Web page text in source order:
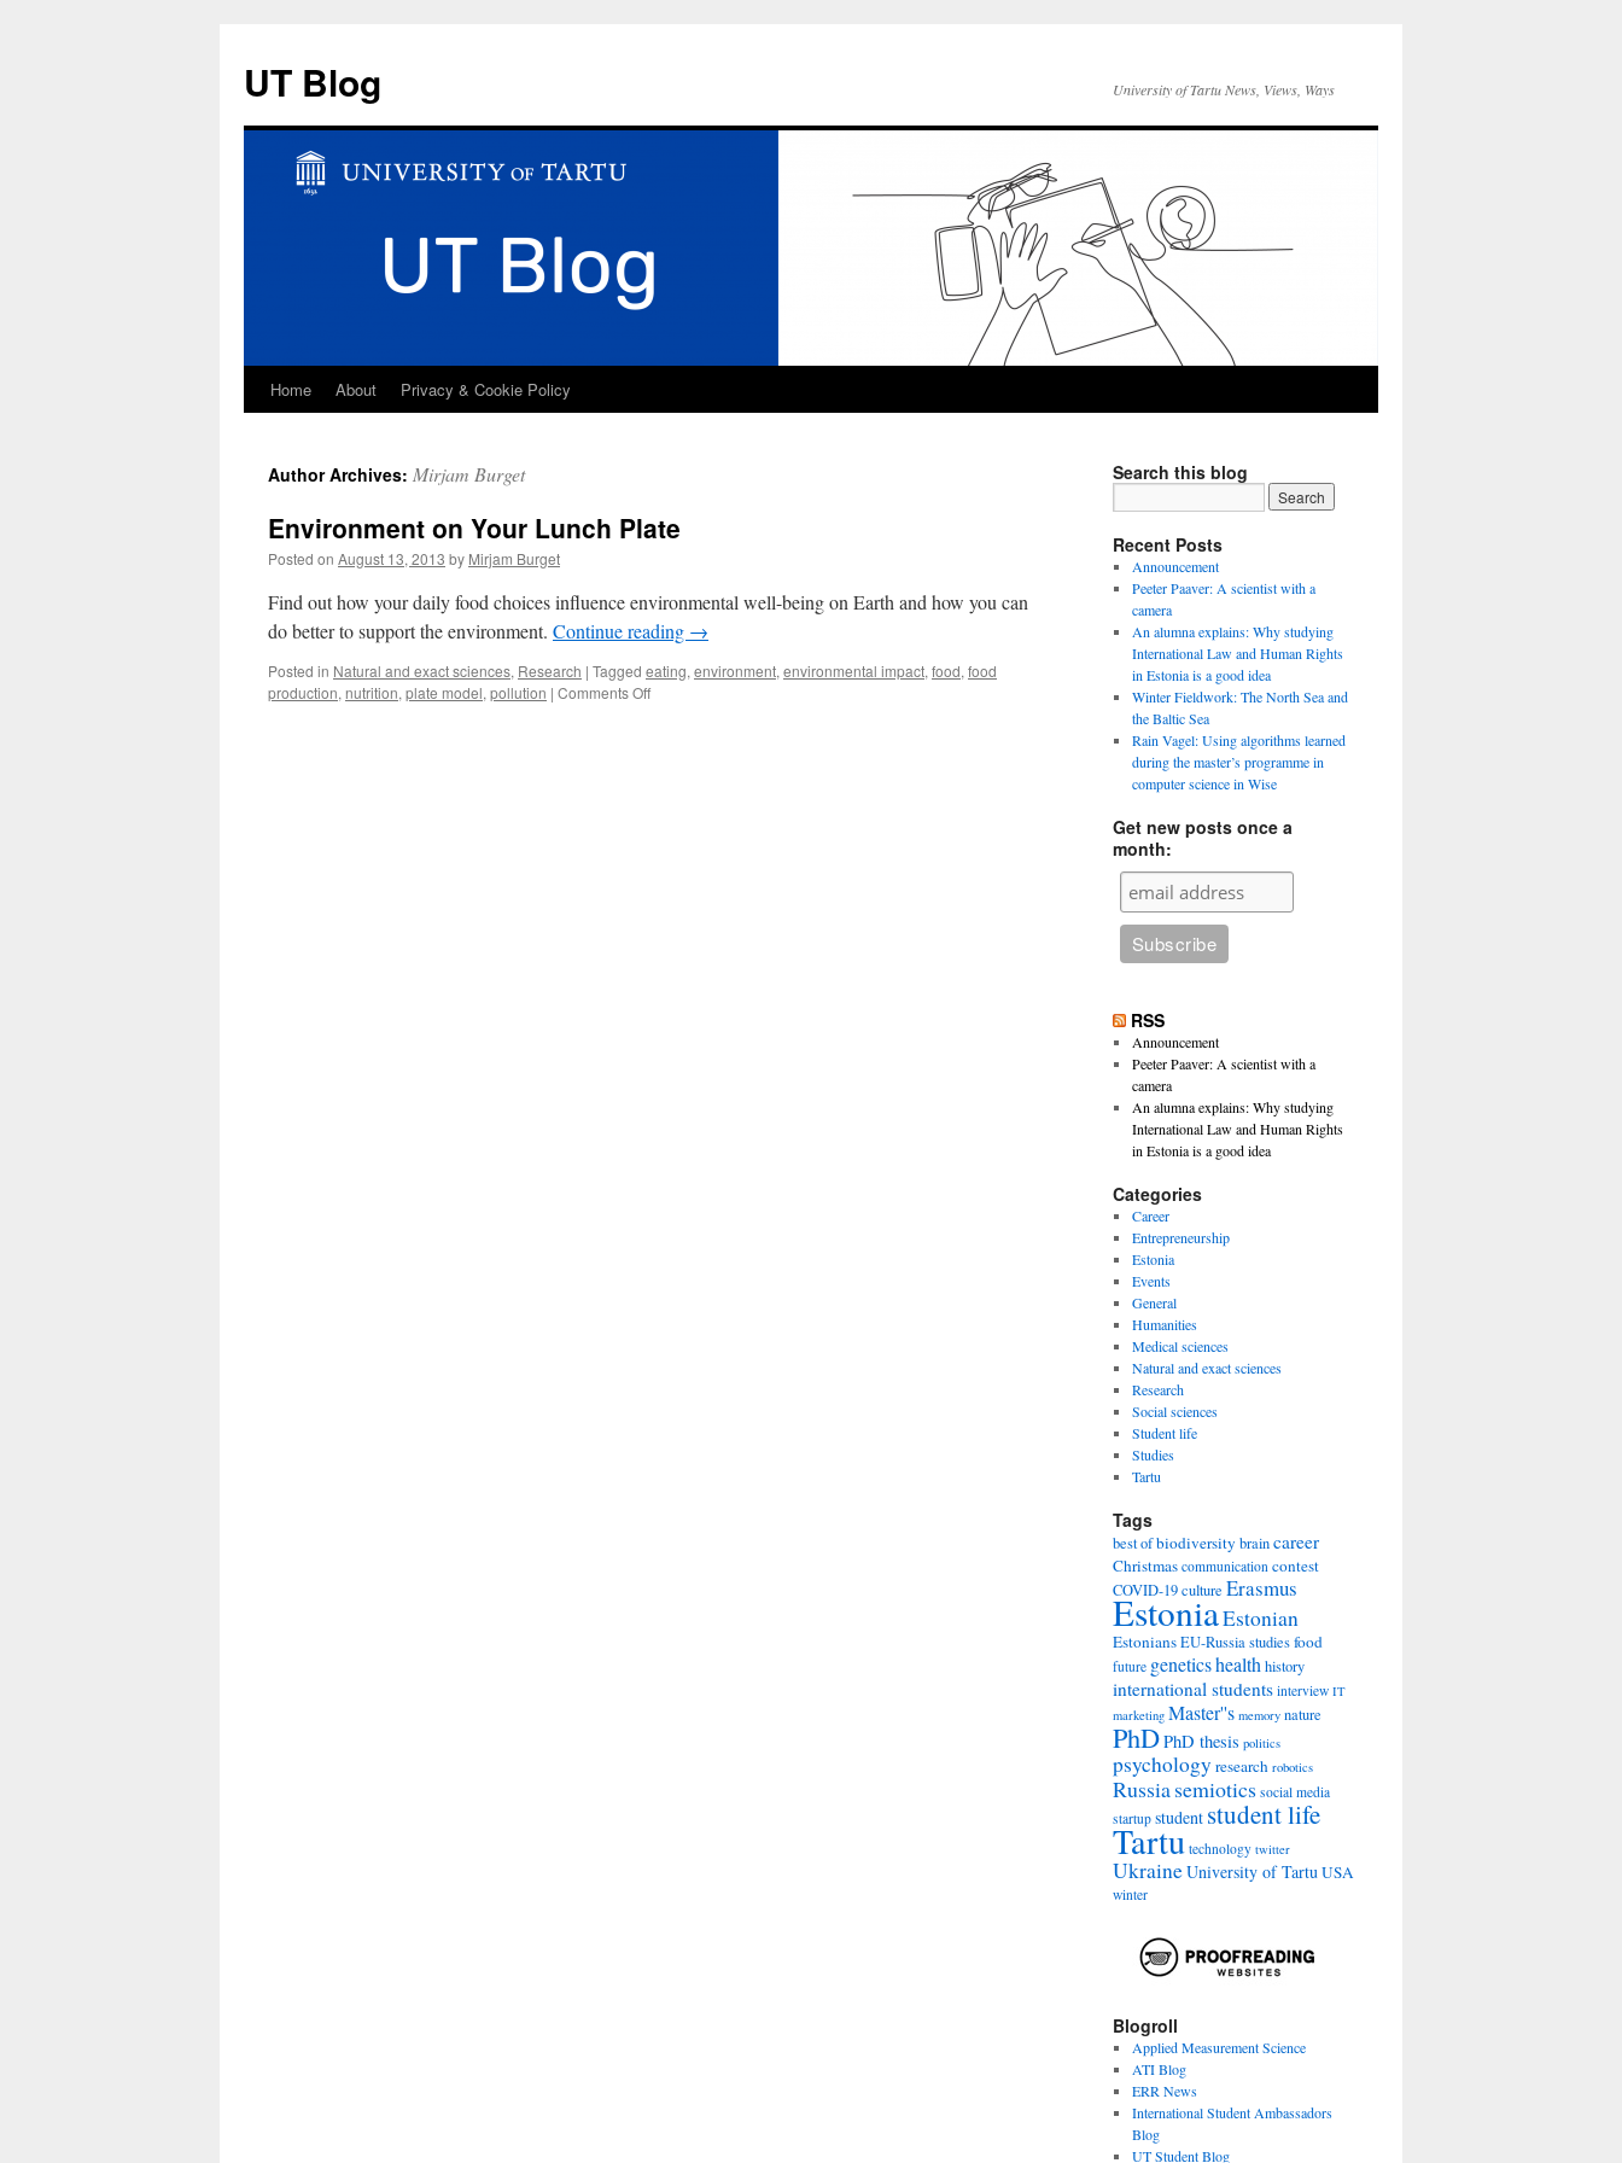
UT Blog University of Tartu News, Views, Ways
Skip
content
Home About Privacy & Cookie Policy
Author Archives: Mirjam Burget
Environment on Your Lunch Plate
Posted on August 13, 2013 by Mirjam Burget
Find out how your daily food choices influence environmental well-being on Earth and how you can
do better to support the environment. Continue reading →
Posted in Natural and exact sciences, Research | Tagged eating, environment, environmental impact, food, food
production, nutrition, plate model, pollution | Comments Offon
Search this blog
Recent Posts
Announcement
Peeter Paaver: A scientist with a
camera
An alumna explains: Why studying
International Law and Human Rights
in Estonia is a good idea
Winter Fieldwork: The North Sea and
the Baltic Sea
Rain Vagel: Using algorithms learned
during the master’s programme in
computer science in Wise
Get new posts once a
month:
RSS
Announcement
Peeter Paaver: A scientist with a
camera
An alumna explains: Why studying
International Law and Human Rights
in Estonia is a good idea
Categories
Career
Entrepreneurship
Estonia
Events
General
Humanities
Medical sciences
Natural and exact sciences
Research
Social sciences
Student life
Studies
Tartu
Tags
best ofbiodiversity braincareer
Christmas communication contest
COVID-19culture Erasmus
EstoniaEstonian
EstoniansEU-Russia studiesfood
future geneticshealth history
international students interview IT
marketing Master''s memory nature
PhDPhD thesis politics
psychology research robotics
Russiasemiotics social media
startup student student life
Tartu technology twitter
UkraineUniversity of TartuUSA
winter
Blogroll
Applied Measurement Science
ATI Blog
ERR News
International Student Ambassadors
Blog
UT Student Blog